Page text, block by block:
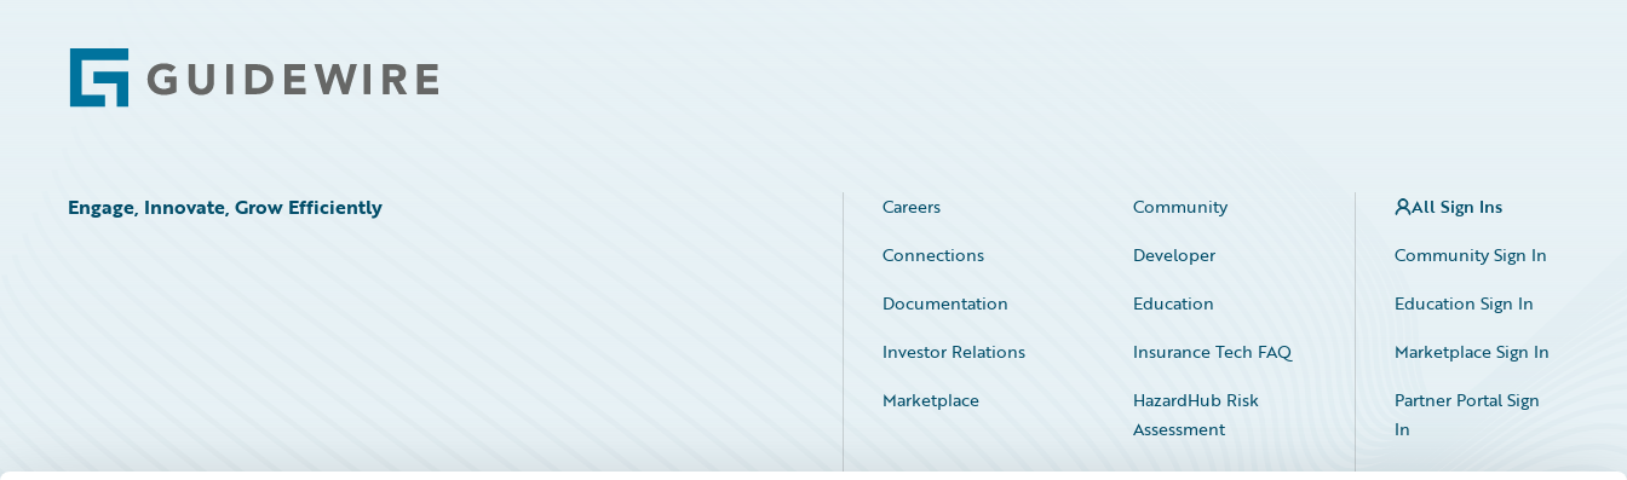
Footer
Engage, Innovate, Grow Efficiently Careers
Community
Connections
Developer
Documentation
Education
Investor Relations
Insurance Tech FAQ
Marketplace
HazardHub Risk
Assessment
All Sign Ins
Community Sign In
Education Sign In
Marketplace Sign In
Partner Portal Sign
In